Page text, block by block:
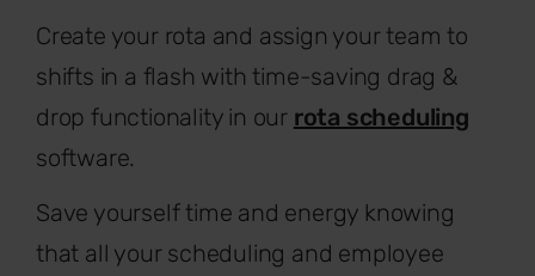
Create your rota and assign your team to
shifts in a flash with time-saving drag &
drop functionality in our rota scheduling
software.
Save yourself time and energy knowing
that all your scheduling and employee